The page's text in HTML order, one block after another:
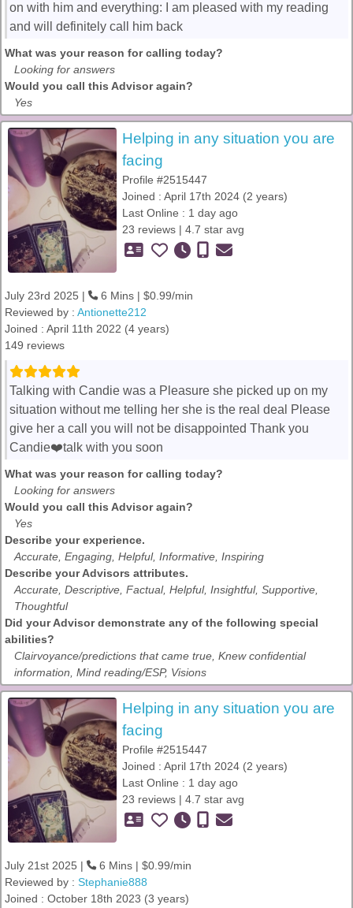
on with him and everything: I am pleased with my reading
and will definitely call him back
What was your reason for calling today?
Looking for answers
Would you call this Advisor again?
Yes
Helping in any situation you are
facing
Profile #2515447
Joined : April 17th 2024 (2 years)
Last Online : 1 day ago
23 reviews | 4.7 star avg
July 23rd 2025 |
6 Mins | $0.99/min
Reviewed by : Antionette212
Joined : April 11th 2022 (4 years)
149 reviews
Talking with Candie was a Pleasure she picked up on my
situation without me telling her she is the real deal Please
give her a call you will not be disappointed Thank you
Candie❤️talk with you soon
What was your reason for calling today?
Looking for answers
Would you call this Advisor again?
Yes
Describe your experience.
Accurate, Engaging, Helpful, Informative, Inspiring
Describe your Advisors attributes.
Accurate, Descriptive, Factual, Helpful, Insightful, Supportive,
Thoughtful
Did your Advisor demonstrate any of the following special
abilities?
Clairvoyance/predictions that came true, Knew confidential
information, Mind reading/ESP, Visions
Helping in any situation you are
facing
Profile #2515447
Joined : April 17th 2024 (2 years)
Last Online : 1 day ago
23 reviews | 4.7 star avg
July 21st 2025 |
6 Mins | $0.99/min
Reviewed by : Stephanie888
Joined : October 18th 2023 (3 years)